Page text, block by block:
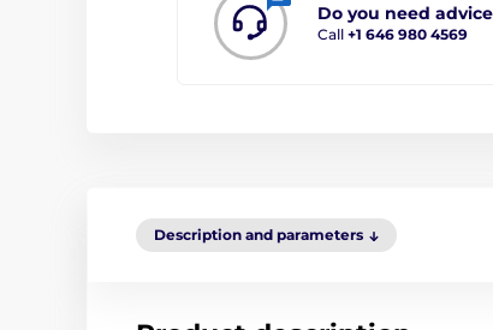
Do you need
Call +1 646 980 4569
Description and parameters